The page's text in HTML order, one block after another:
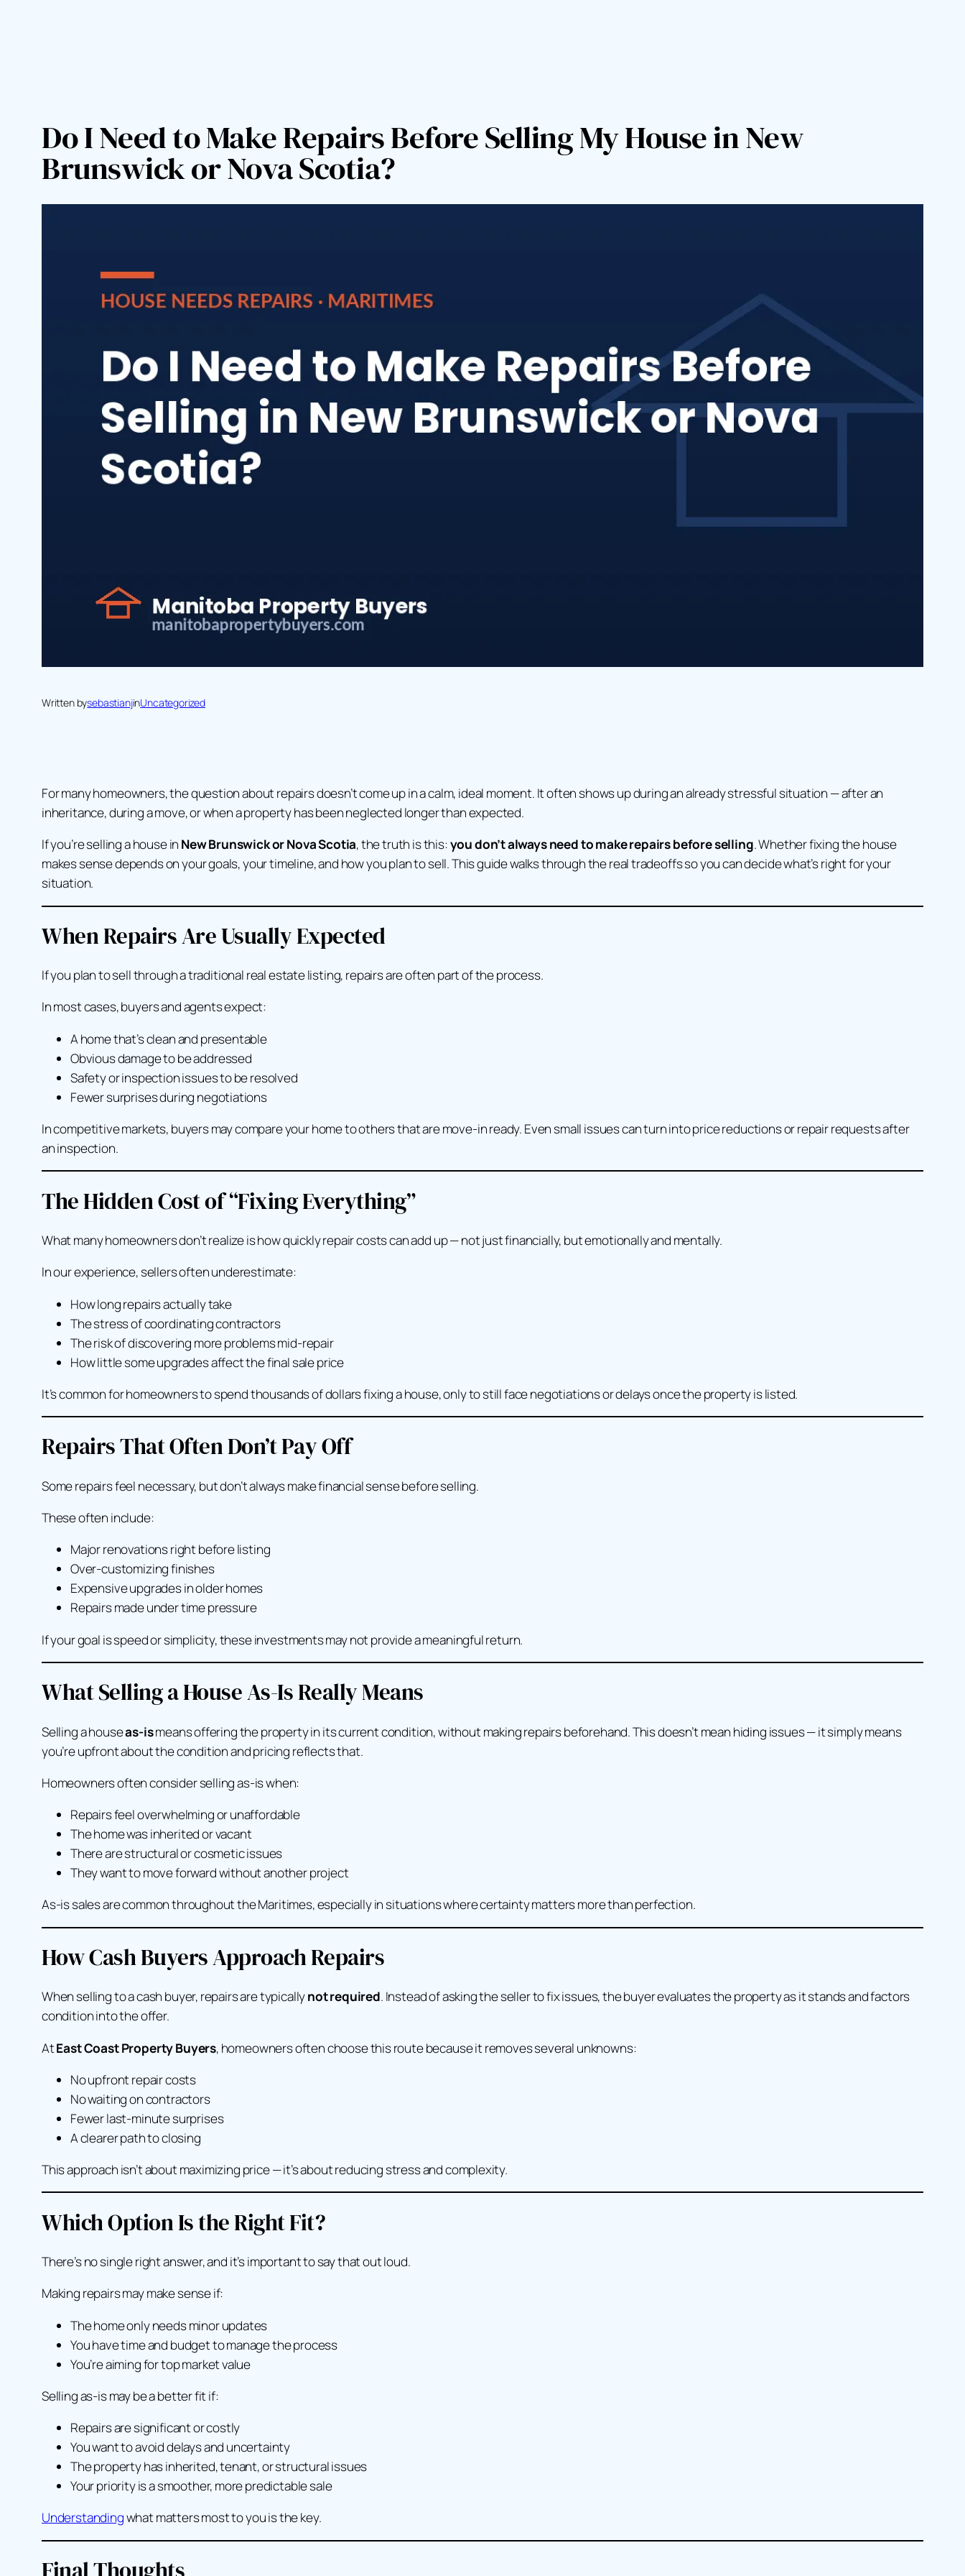
Do I Need to Make Repairs Before Selling My House in New
Brunswick or Nova Scotia?
Written bysebastianjinUncategorized
For many homeowners, the question about repairs doesn’t come up in a calm, ideal moment. It often shows up during an already stressful situation — after an
inheritance, during a move, or when a property has been neglected longer than expected.
If you’re selling a house in New Brunswick or Nova Scotia, the truth is this:you don’t always need to make repairs before selling. Whether fixing the house
makes sense depends on your goals, your timeline, and how you plan to sell. This guide walks through the real tradeoffs so you can decide what’s right for your
situation.
When Repairs Are Usually Expected
If you plan to sell through a traditional real estate listing, repairs are often part of the process.
In most cases, buyers and agents expect:
A home that’s clean and presentable
Obvious damage to be addressed
Safety or inspection issues to be resolved
Fewer surprises during negotiations
In competitive markets, buyers may compare your home to others that are move-in ready. Even small issues can turn into price reductions or repair requests after
an inspection.
The Hidden Cost of “Fixing Everything”
What many homeowners don’t realize is how quickly repair costs can add up — not just financially, but emotionally and mentally.
In our experience, sellers often underestimate:
How long repairs actually take
The stress of coordinating contractors
The risk of discovering moreproblems mid-repair
How little some upgrades affect the final sale price
It’s common for homeowners to spend thousands of dollars fixing a house, only to still face negotiations or delays once the property is listed.
Repairs That Often Don’t Pay Off
Some repairs feel necessary, but don’t always make financial sense before selling.
These often include:
Major renovations right before listing
Over-customizing finishes
Expensive upgrades in older homes
Repairs made under time pressure
If your goal is speed or simplicity, these investments may not provide a meaningful return.
What Selling a House As-Is Really Means
Selling a houseas-ismeans offering the property in its current condition, without making repairs beforehand. This doesn’t mean hiding issues — it simply means
you’re upfront about the condition and pricing reflects that.
Homeowners often consider selling as-is when:
Repairs feel overwhelming or unaffordable
The home was inherited or vacant
There are structural or cosmetic issues
They want to move forward without another project
As-is sales are common throughout the Maritimes, especially in situations where certainty matters more than perfection.
How Cash Buyers Approach Repairs
When selling to a cash buyer, repairs are typicallynot required. Instead of asking the seller to fix issues, the buyer evaluates the property as it stands and factors
condition into the offer.
AtEast Coast Property Buyers, homeowners often choose this route because it removes several unknowns:
No upfront repair costs
No waiting on contractors
Fewer last-minute surprises
A clearer path to closing
This approach isn’t about maximizing price — it’s about reducing stress and complexity.
Which Option Is the Right Fit?
There’s no single right answer, and it’s important to say that out loud.
Making repairs may make sense if:
The home only needs minor updates
You have time and budget to manage the process
You’re aiming for top market value
Selling as-is may be a better fit if:
Repairs are significant or costly
You want to avoid delays and uncertainty
The property has inherited, tenant, or structural issues
Your priority is a smoother, more predictable sale
Understandingwhat matters most toyouis the key.